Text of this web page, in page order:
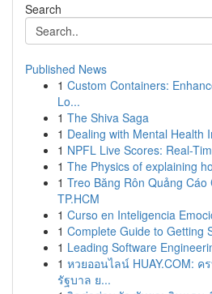
Search
Published News
1 Custom Containers:
Lo...
1 The Shiva Saga
1 Dealing with Mental Health
1 NPFL Live Scores: Real-
1 The Physics of explaining
1 Treo Băng Rôn Quảng Cáo
TP.HCM
1 Curso en Inteligencia
1 Complete Guide to Getting
1 Leading Software
1 หวยออนไลน์ HUAY.COM:
รัฐบาล ย...